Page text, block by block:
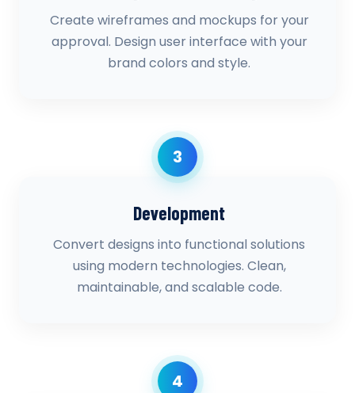
Create wireframes and mockups for your
approval. Design user interface with your
brand colors and style.
3
Development
Convert designs into functional solutions
using modern technologies. Clean,
maintainable, and scalable code.
4